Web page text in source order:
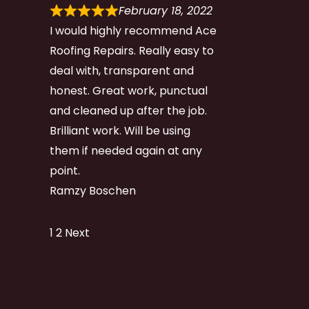
February 18, 2022
I would highly recommend Ace
Roofing Repairs. Really easy to
deal with, transparent and
honest. Great work, punctual
and cleaned up after the job.
Brilliant work. Will be using
them if needed again at any
point.
Ramzy Boschen
Site
Page
1 Page
2 Next